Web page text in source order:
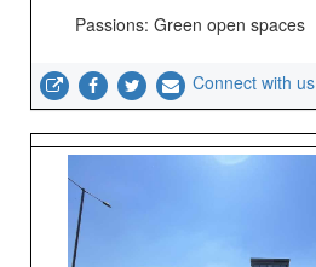
Passions: Green open spaces
Connect with us